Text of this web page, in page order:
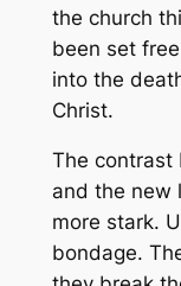
the church
been set
into the
Christ.
The contrast
and the new
more stark.
bondage.